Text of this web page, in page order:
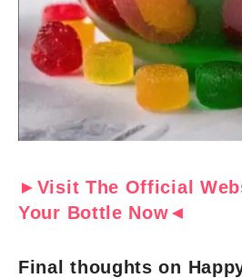
►Visit The Official
Your Bottle Now◄
Final thoughts on